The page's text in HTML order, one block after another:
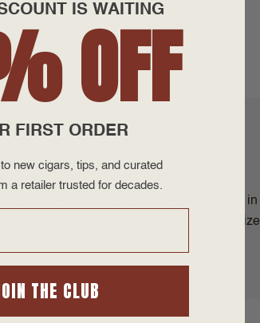
Connecticut Shade wrapper leaf grown in
exquisite taste and aroma in small size
IS WAITING
OFF
FIRST ORDER
new cigars, tips, and curated
a retailer trusted for decades.
THE CLUB